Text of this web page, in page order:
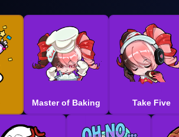
Master of Baking Take Five